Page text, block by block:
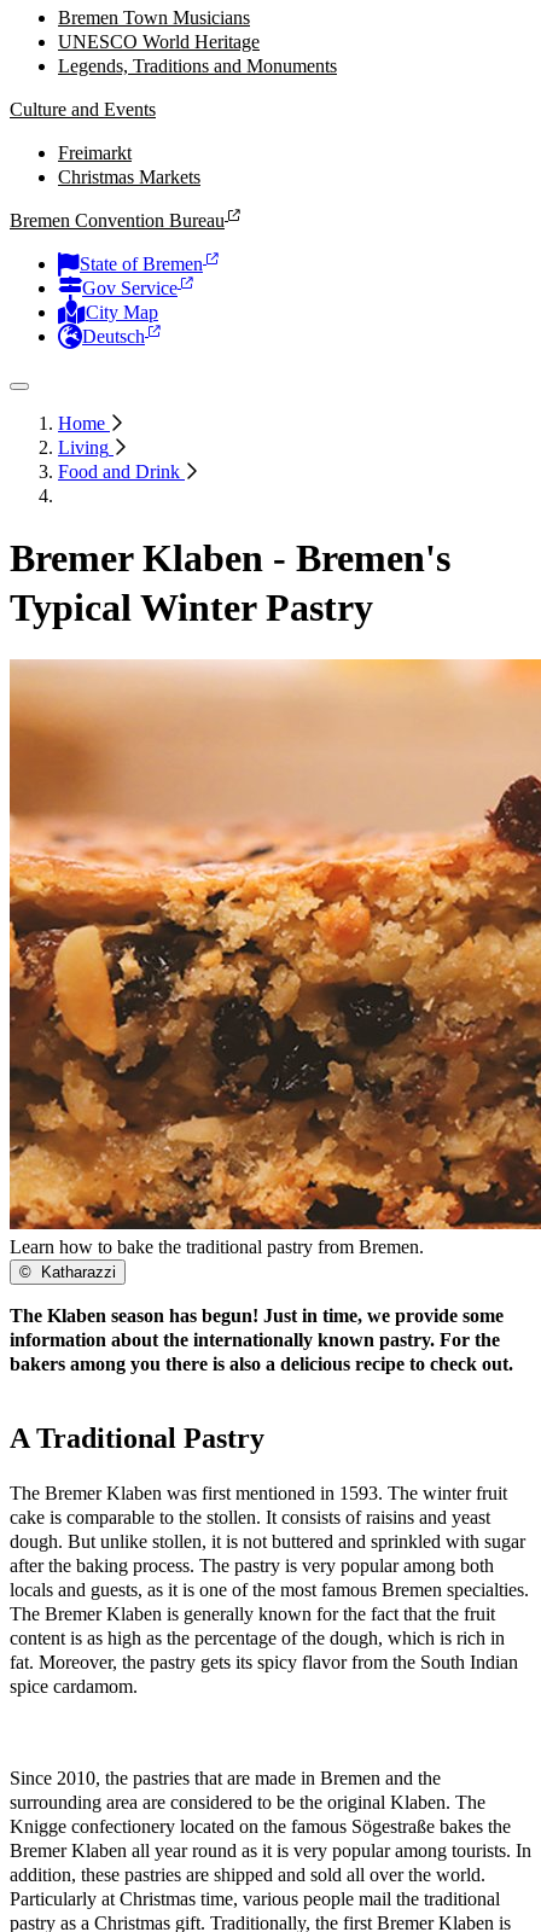
Bremen Town Musicians
UNESCO World Heritage
Legends, Traditions and Monuments
Culture and Events
Freimarkt
Christmas Markets
Bremen Convention Bureau
State of Bremen
Gov Service
City Map
Deutsch
Home
Living
Food and Drink
Bremer Klaben - Bremen's
Typical Winter Pastry
Learn how to bake the traditional pastry from Bremen.
© Katharazzi
The Klaben season has begun! Just in time, we provide some
information about the internationally known pastry. For the
bakers among you there is also a delicious recipe to check out.
A Traditional Pastry
The Bremer Klaben was first mentioned in 1593. The winter fruit
cake is comparable to the stollen. It consists of raisins and yeast
dough. But unlike stollen, it is not buttered and sprinkled with sugar
after the baking process. The pastry is very popular among both
locals and guests, as it is one of the most famous Bremen specialties.
The Bremer Klaben is generally known for the fact that the fruit
content is as high as the percentage of the dough, which is rich in
fat. Moreover, the pastry gets its spicy flavor from the South Indian
spice cardamom.
Since 2010, the pastries that are made in Bremen and the
surrounding area are considered to be the original Klaben. The
Knigge confectionery located on the famous Sögestraße bakes the
Bremer Klaben all year round as it is very popular among tourists. In
addition, these pastries are shipped and sold all over the world.
Particularly at Christmas time, various people mail the traditional
pastry as a Christmas gift. Traditionally, the first Bremer Klaben is